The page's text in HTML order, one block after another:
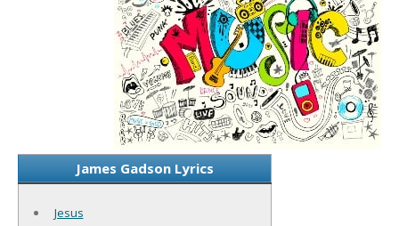
James Gadson Lyrics
Jesus